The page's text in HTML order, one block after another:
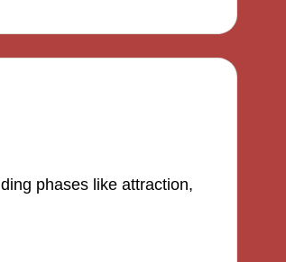
phases like attraction,